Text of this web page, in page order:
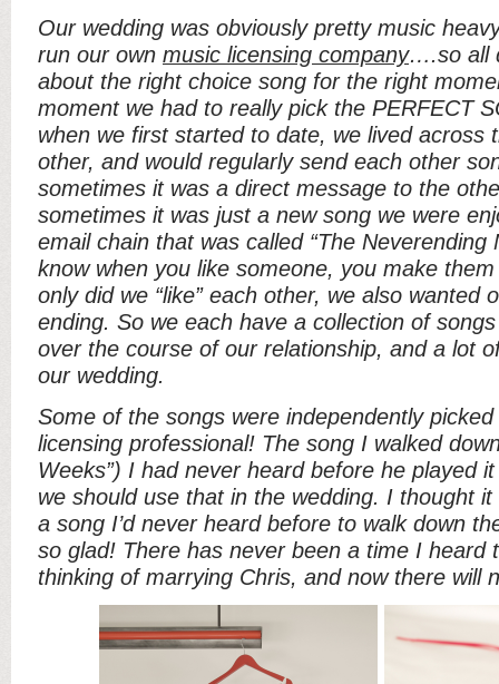
Our wedding was obviously pretty music
run our own music licensing company….so all
about the right choice song for the right
moment we had to really pick the PERFECT
when we first started to date, we lived across
other, and would regularly send each other
sometimes it was a direct message to the
sometimes it was just a new song we were
email chain that was called “The Neverending
know when you like someone, you make
only did we “like” each other, we also wanted
ending. So we each have a collection of
over the course of our relationship, and a lot
our wedding.
Some of the songs were independently
licensing professional! The song I walked
Weeks”) I had never heard before he played
we should use that in the wedding. I thought
a song I’d never heard before to walk down
so glad! There has never been a time I heard
thinking of marrying Chris, and now there will